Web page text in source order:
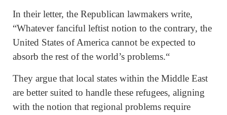
In their letter, the Republican lawmakers write,
“Whatever fanciful leftist notion to the contrary, the
United States of America cannot be expected to
absorb the rest of the world’s problems.“
They argue that local states within the Middle East
are better suited to handle these refugees, aligning
with the notion that regional problems require